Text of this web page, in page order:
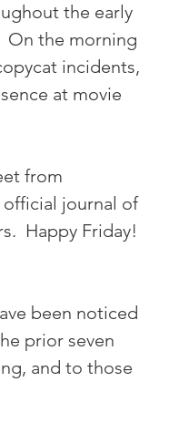
the early
On the morning
incidents,
at movie
from
official journal of
Happy Friday!
been noticed
prior seven
and to those